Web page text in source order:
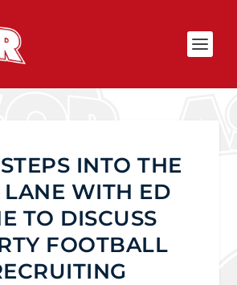
INTO THE
LANE WITH ED
TO DISCUSS
FOOTBALL